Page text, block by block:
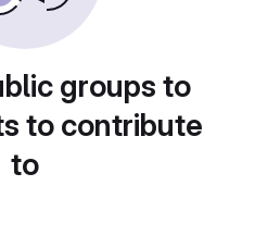
groups to
to contribute
to